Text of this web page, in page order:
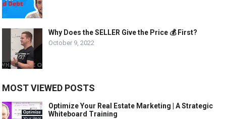
Why Does the SELLER Give the Price 💰 First?
October 9, 2022
MOST VIEWED POSTS
Optimize Your Real Estate Marketing | A Strategic
Whiteboard Training